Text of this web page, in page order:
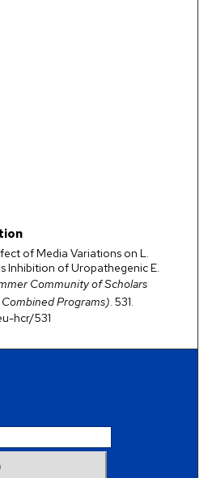
of Media Variations on L.
Inhibition of Uropathegenic E.
Community of Scholars
Programs). 531.
hcr/531